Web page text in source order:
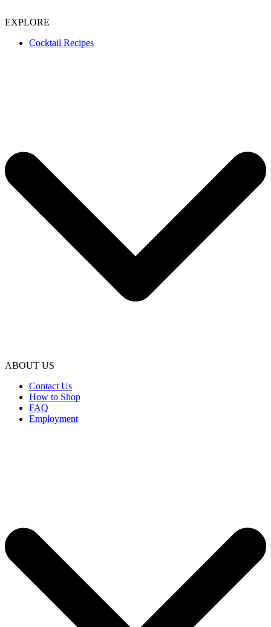
EXPLORE
Cocktail Recipes
ABOUT US
Contact Us
How to Shop
FAQ
Employment